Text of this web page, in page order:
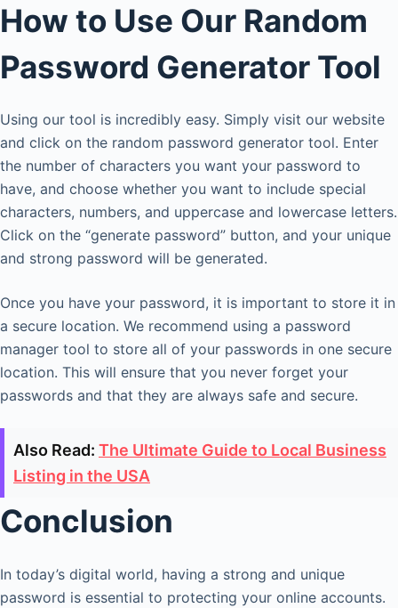
How to Use Our Random
Password Generator Tool
Using our tool is incredibly easy. Simply visit our website
and click on the random password generator tool. Enter
the number of characters you want your password to
have, and choose whether you want to include special
characters, numbers, and uppercase and lowercase letters.
Click on the “generate password” button, and your unique
and strong password will be generated.
Once you have your password, it is important to store it in
a secure location. We recommend using a password
manager tool to store all of your passwords in one secure
location. This will ensure that you never forget your
passwords and that they are always safe and secure.
Also Read: The Ultimate Guide to Local Business
Listing in the USA
Conclusion
In today’s digital world, having a strong and unique
password is essential to protecting your online accounts.